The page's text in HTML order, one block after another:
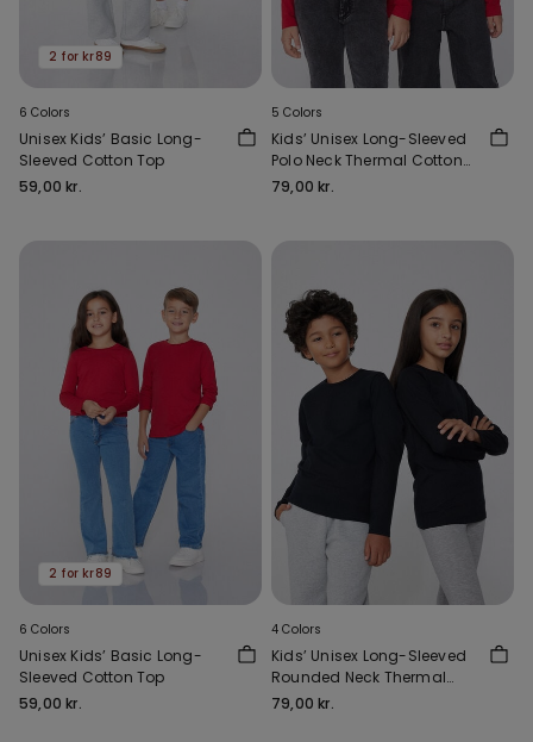
2 for kr89
6 Colors
Unisex Kids’ Basic Long-
Sleeved Cotton Top
59,00 kr.
5 Colors
Kids’ Unisex Long-Sleeved
Polo Neck Thermal Cotton
Top
79,00 kr.
2 for kr89
6 Colors
Unisex Kids’ Basic Long-
Sleeved Cotton Top
59,00 kr.
4 Colors
Kids’ Unisex Long-Sleeved
Rounded Neck Thermal
Cotton Top
79,00 kr.